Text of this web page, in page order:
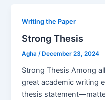
Writing the Paper
Strong Thesis
Agha/ December 23, 2024
Strong Thesis Among
great academic writing
thesis